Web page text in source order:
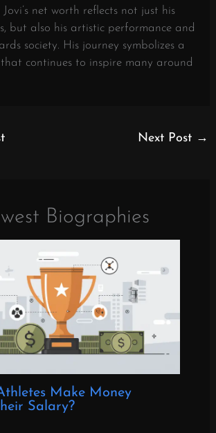
Jovi’s net worth reflects not just his
but also his artistic performance and
society. His journey symbolizes a
continues to inspire many around
Next Post →
Biographies
Make Money
Salary?